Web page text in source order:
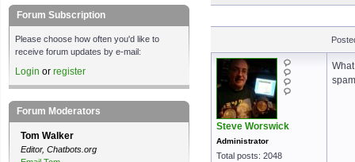
Steve Worswick
Administrator
Total posts: 2048
Forum Subscription
Please choose how often you'd like to
receive forum updates by e-mail:
Login or register
Forum Moderators
Tom Walker
Editor, Chatbots.org